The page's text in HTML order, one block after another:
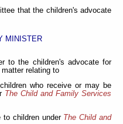
that the children's advocate
MINISTER
to the children's advocate for
relating to
who receive or may be
The Child and Family Services
to children under The Child and